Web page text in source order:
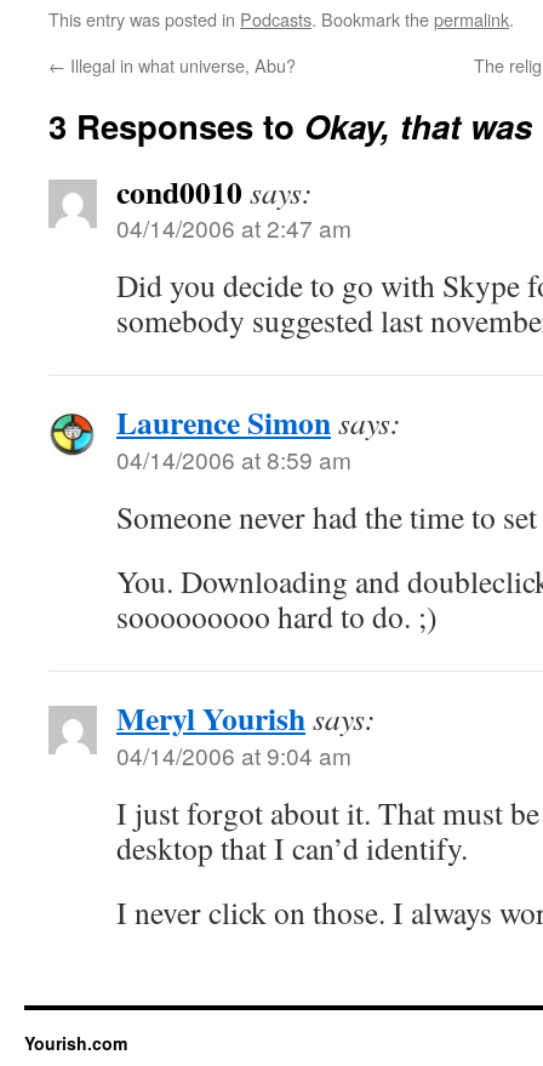
This entry was posted in Podcasts. Bookmark thepermalink.
← Illegal in what universe, Abu? The
3 Responses to Okay, that
cond0010says:
04/14/2006 at 2:47 am
Did you decide to go with Skype
somebody suggested last
Laurence Simonsays:
04/14/2006 at 8:59 am
Someone never had the time to
You. Downloading and
sooooooooo hard to do. ;)
Meryl Yourishsays:
04/14/2006 at 9:04 am
I just forgot about it. That must
desktop that I can’d identify.
I never click on those. I always
Yourish.com